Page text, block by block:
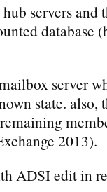
servers and
database
server
state. also,
2013).
ADSI edit in